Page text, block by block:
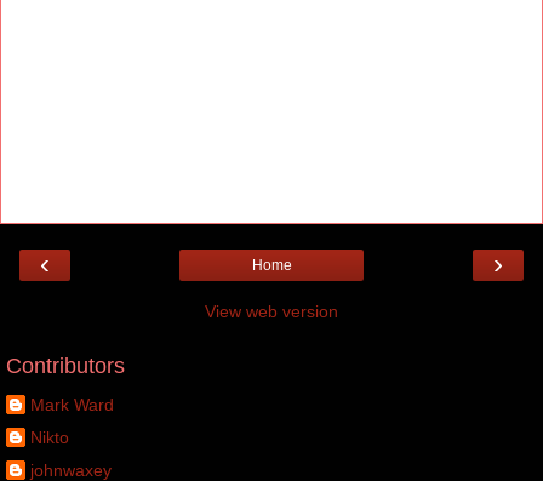
‹ ›
Home
View web version
Contributors
Mark Ward
Nikto
johnwaxey